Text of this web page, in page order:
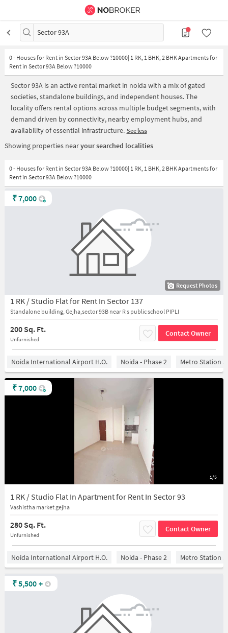
Sector 93A
0- Houses for Rent in Sector 93A Below ?10000| 1 RK, 1 BHK, 2 BHK Apartments for
Rent in Sector 93A Below ?10000
Sector 93A is an active rental market in noida with a mix of gated
societies, standalone buildings, and independent houses. The
locality offers rental options across multiple budget segments, with
demand driven by connectivity, nearby employment hubs, and
availability of essential infrastructure. See less
Showing properties nearyour searched localities
0 - Houses for Rent in Sector 93A Below ?10000| 1 RK, 1 BHK, 2 BHK Apartments for
Rent in Sector 93A Below ?10000
Request Photos
1 RK / Studio Flat for Rent In Sector 137
Standalone building, Gejha,sector 93B near R s public school PIPLI
200 Sq. Ft.
Unfurnished
Contact Owner
₹7,000
Noida International Airport H.O. Noida - Phase 2 Metro Station
1/5
1 RK / Studio Flat In Apartment for Rent In Sector 93
Vashistha market gejha
280 Sq. Ft.
Unfurnished
Contact Owner
₹7,000
Noida International Airport H.O. Noida - Phase 2 Metro Station
₹5,500 +